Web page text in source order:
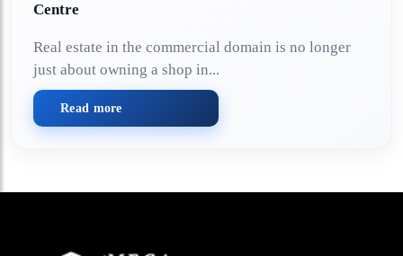
Centre
Real estate in the commercial domain is no longer
just about owning a shop in...
Read more